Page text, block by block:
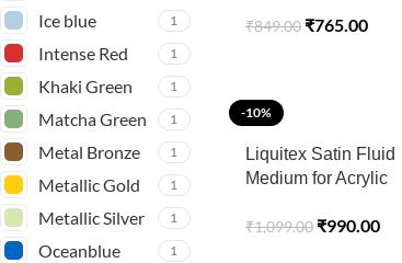
Ice blue 1
Intense Red 1
Khaki Green 1
Matcha Green 1
Metal Bronze 1
Metallic Gold 1
Metallic Silver 1
Oceanblue 1
Professional Medium
₹849.00 ₹765.00
-10%
Liquitex Satin Fluid
Medium for Acrylic
₹1,099.00 ₹990.00